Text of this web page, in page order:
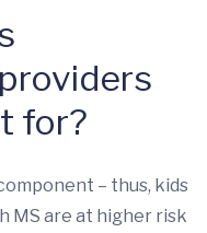
for?
– thus, kids
MS are at higher risk